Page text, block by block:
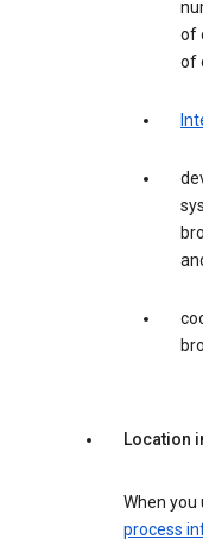
of
of
Location
When you
process